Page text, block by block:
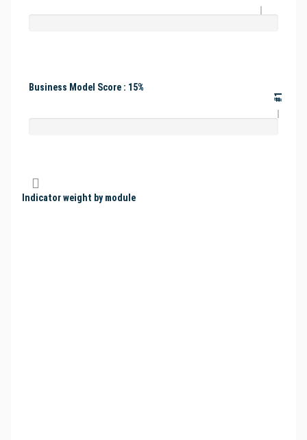
Business Model Score : 15%
#1
Indicator weight by module